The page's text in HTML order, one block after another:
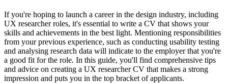
If you're hoping to launch a career in the design industry, including
UX researcher roles, it's essential to write a CV that shows your
skills and achievements in the best light. Mentioning responsibilities
from your previous experience, such as conducting usability testing
and analysing research data will indicate to the employer that you're
a good fit for the role. In this guide, you'll find comprehensive tips
and advice on creating a UX researcher CV that makes a strong
impression and puts you in the top bracket of applicants.